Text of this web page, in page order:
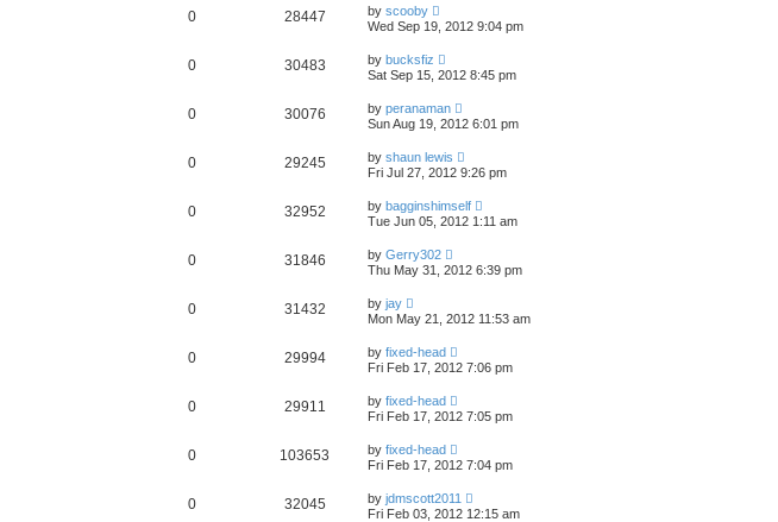
0 28447 by scooby
Wed Sep 19, 2012 9:04 pm
0 30483 by bucksfiz
Sat Sep 15, 2012 8:45 pm
0 30076 by peranaman
Sun Aug 19, 2012 6:01 pm
0 29245 by shaun lewis
Fri Jul 27, 2012 9:26 pm
0 32952 by bagginshimself
Tue Jun 05, 2012 1:11 am
0 31846 by Gerry302
Thu May 31, 2012 6:39 pm
0 31432 by jay
Mon May 21, 2012 11:53 am
0 29994 by fixed-head
Fri Feb 17, 2012 7:06 pm
0 29911 by fixed-head
Fri Feb 17, 2012 7:05 pm
0 103653 by fixed-head
Fri Feb 17, 2012 7:04 pm
0 32045 by jdmscott2011
Fri Feb 03, 2012 12:15 am